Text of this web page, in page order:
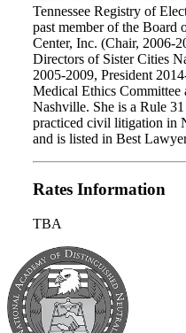
Tennessee Registry of
past member of the Board
Center, Inc. (Chair, 2006-
Directors of Sister Cities
2005-2009, President
Medical Ethics Committee
Nashville. She is a Rule
practiced civil litigation in
and is listed in Best
Rates Information
TBA